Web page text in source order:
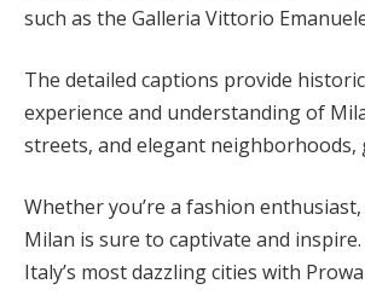
such as the Galleria Vittorio
The detailed captions provide
experience and understanding of
streets, and elegant neighborhoods,
Whether you’re a fashion
Milan is sure to captivate and
Italy’s most dazzling cities with